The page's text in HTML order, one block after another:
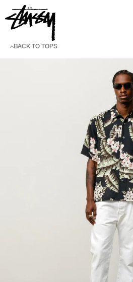
SKIP TO CONTENT
BACK TO TOPS